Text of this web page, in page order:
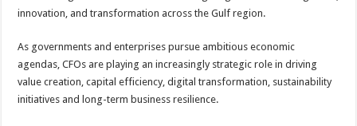
innovation, and transformation across the Gulf region.
As governments and enterprises pursue ambitious economic
agendas, CFOs are playing an increasingly strategic role in driving
value creation, capital efficiency, digital transformation, sustainability
initiatives and long-term business resilience.